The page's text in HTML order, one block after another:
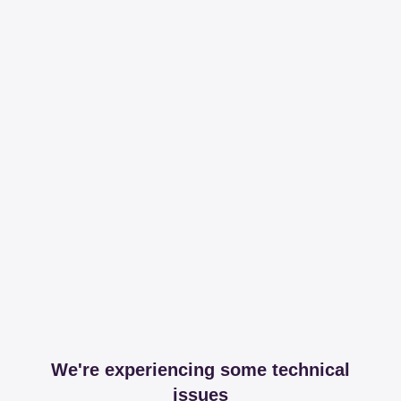
We're experiencing some technical
issues